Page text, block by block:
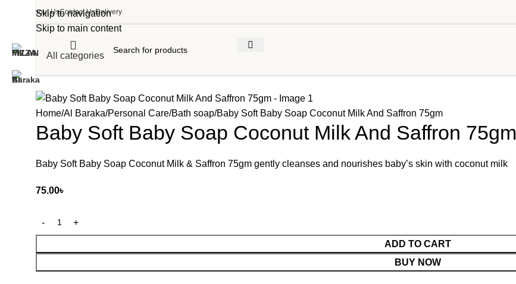
Skip to navigation
Skip to main content
About UsContact UsDelivery
All categories
Home Al Baraka Personal Care Bath soap Baby Soft Baby Soap Coconut Milk And Saffron 75gm
Baby Soft Baby Soap Coconut Milk And Saffron 75gm
Baby Soft Baby Soap Coconut Milk & Saffron 75gm gently cleanses and nourishes baby’s skin with coconut milk
75.00৳
ADD TO CART
BUY NOW